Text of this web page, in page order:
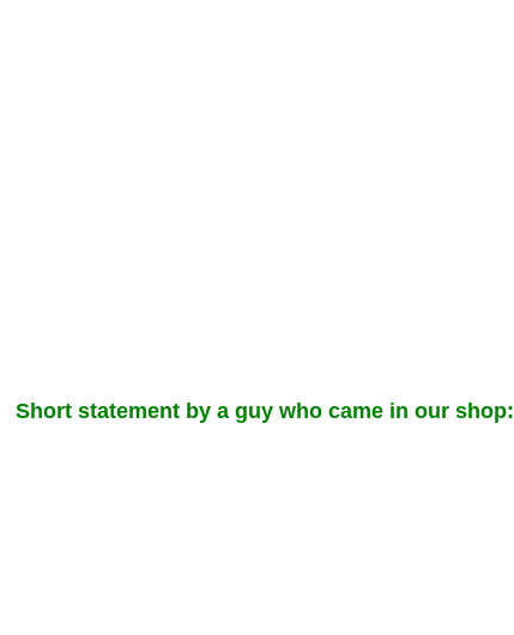
Short statement by a guy who came in our shop: